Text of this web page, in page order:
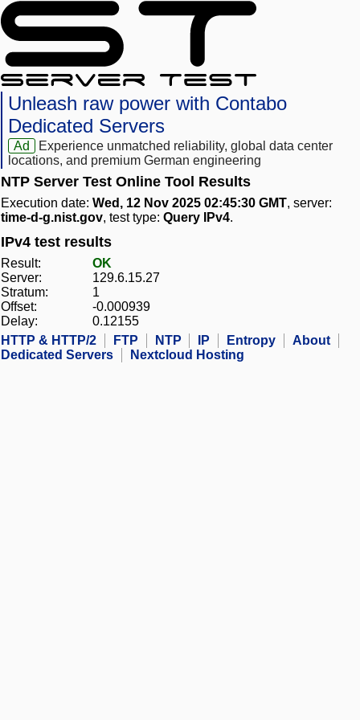
Unleash raw power with Contabo
Dedicated Servers
Ad
Experience unmatched reliability, global data center
locations, and premium German engineering
NTP Server Test Online Tool Results
Execution date: Wed, 12 Nov 2025 02:45:30 GMT, server:
time-d-g.nist.gov, test type: Query IPv4.
IPv4 test results
Result:
OK
Server:
129.6.15.27
Stratum:
1
Offset:
-0.000939
Delay:
0.12155
HTTP & HTTP/2
FTP NTP IP Entropy
About
Dedicated Servers
Nextcloud Hosting